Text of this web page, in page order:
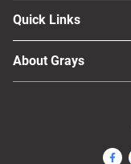
Quick Links
About Grays